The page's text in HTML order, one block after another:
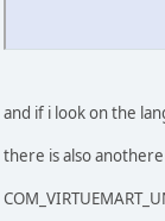
and if i look on the
there is also